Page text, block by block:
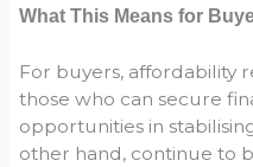
What This Means for
For buyers, affordability
those who can secure
opportunities in
other hand, continue to